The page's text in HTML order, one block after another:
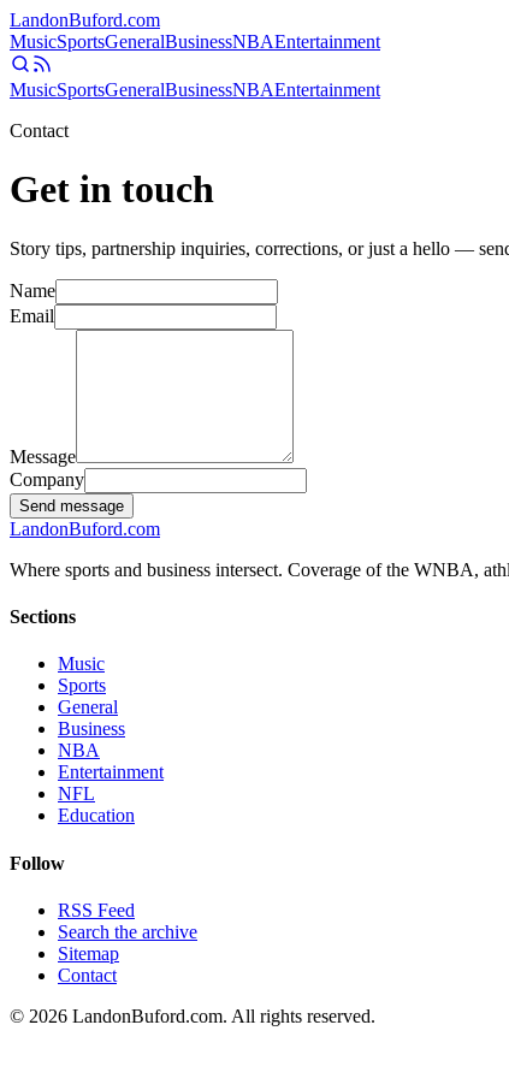
LandonBuford.com
MusicSportsGeneralBusinessNBAEntertainment
MusicSportsGeneralBusinessNBAEntertainment
Contact
Get in touch
Story tips, partnership inquiries, corrections, or just a hello —
Name
Email
Message
Company
Send message
LandonBuford.com
Where sports and business intersect. Coverage of the WNBA,
Sections
Music
Sports
General
Business
NBA
Entertainment
NFL
Education
Follow
RSS Feed
Search the archive
Sitemap
Contact
© 2026 LandonBuford.com. All rights reserved.